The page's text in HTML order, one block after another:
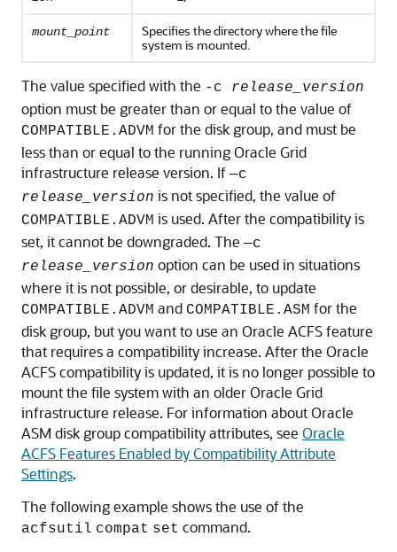
mount_point
Specifies the directory where the file
system is mounted.
The value specified with the -c release_version
option must be greater than or equal to the value of
COMPATIBLE.ADVM for the disk group, and must be
less than or equal to the running Oracle Grid
infrastructure release version. If —c
release_version is not specified, the value of
COMPATIBLE.ADVM is used. After the compatibility is
set, it cannot be downgraded. The —c
release_version option can be used in situations
where it is not possible, or desirable, to update
COMPATIBLE.ADVM and COMPATIBLE.ASM for the
disk group, but you want to use an Oracle ACFS feature
that requires a compatibility increase. After the Oracle
ACFS compatibility is updated, it is no longer possible to
mount the file system with an older Oracle Grid
infrastructure release. For information about Oracle
ASM disk group compatibility attributes, see Oracle
ACFS Features Enabled by Compatibility Attribute
Settings.
The following example shows the use of the
acfsutil compat set command.